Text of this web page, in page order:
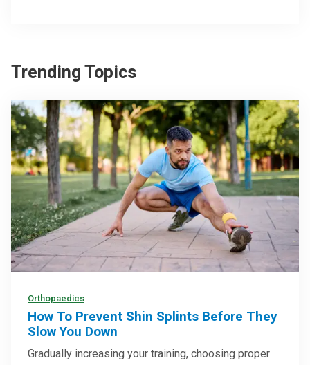
Trending Topics
Orthopaedics
How To Prevent Shin Splints Before They
Slow You Down
Gradually increasing your training, choosing proper